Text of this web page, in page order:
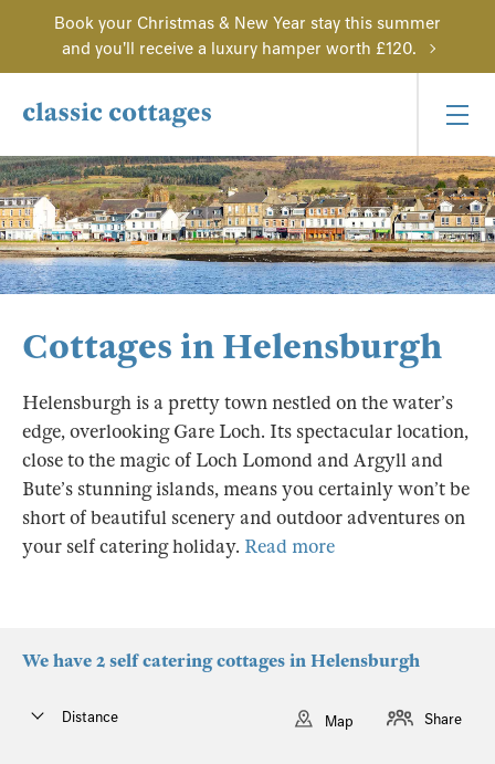
Book your Christmas & New Year stay this summer
and you'll receive a luxury hamper worth £120.
Cottages in Helensburgh
Helensburgh is a pretty town nestled on the water’s
edge, overlooking Gare Loch. Its spectacular location,
close to the magic of Loch Lomond and Argyll and
Bute’s stunning islands, means you certainly won’t be
short of beautiful scenery and outdoor adventures on
your self catering holiday. Read more
We have 2 self catering cottages in Helensburgh
Distance Map Share